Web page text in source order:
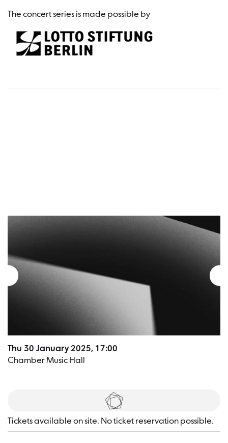
The concert series is made possible by
Thu 30 January 2025, 17:00
Chamber Music Hall
Tickets
Tickets available on site. No ticket reservation possible.